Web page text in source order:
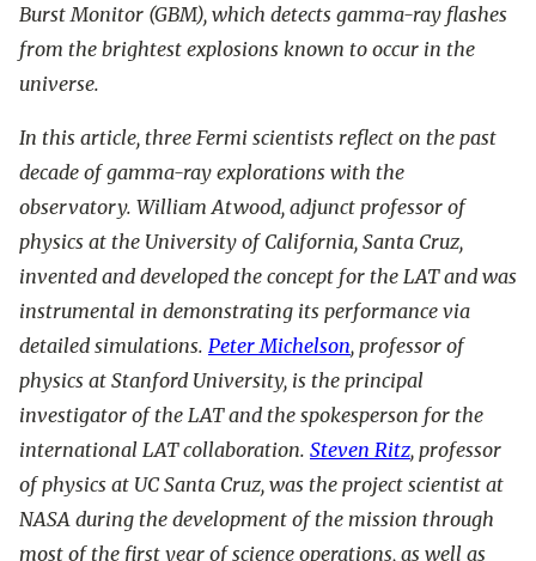
Burst Monitor (GBM), which detects gamma-ray flashes
from the brightest explosions known to occur in the
universe.
In this article, three Fermi scientists reflect on the past
decade of gamma-ray explorations with the
observatory. William Atwood, adjunct professor of
physics at the University of California, Santa Cruz,
invented and developed the concept for the LAT and was
instrumental in demonstrating its performance via
detailed simulations. Peter Michelson, professor of
physics at Stanford University, is the principal
investigator of the LAT and the spokesperson for the
international LAT collaboration. Steven Ritz, professor
of physics at UC Santa Cruz, was the project scientist at
NASA during the development of the mission through
most of the first year of science operations, as well as